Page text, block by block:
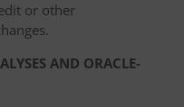
or other
AND ORACLE-